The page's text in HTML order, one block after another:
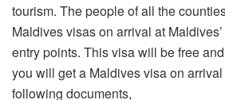
tourism. The people of all the
Maldives visas on arrival at
entry points. This visa will be free
you will get a Maldives visa on
following documents,